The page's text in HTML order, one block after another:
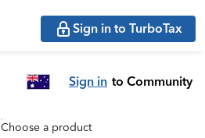
Sign in to TurboTax
Sign in to Community
Choose a product